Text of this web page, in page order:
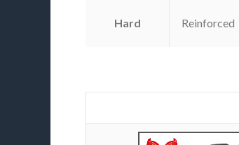
Hard Reinforced